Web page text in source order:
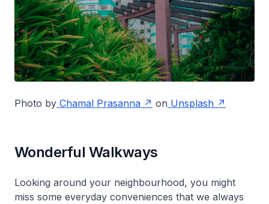
Photo by Chamal Prasanna on Unsplash
Wonderful Walkways
Looking around your neighbourhood, you might
miss some everyday conveniences that we always